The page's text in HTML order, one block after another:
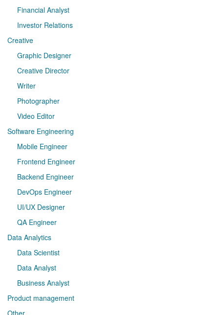
Financial Analyst
Investor Relations
Creative
Graphic Designer
Creative Director
Writer
Photographer
Video Editor
Software Engineering
Mobile Engineer
Frontend Engineer
Backend Engineer
DevOps Engineer
UI/UX Designer
QA Engineer
Data Analytics
Data Scientist
Data Analyst
Business Analyst
Product management
Other